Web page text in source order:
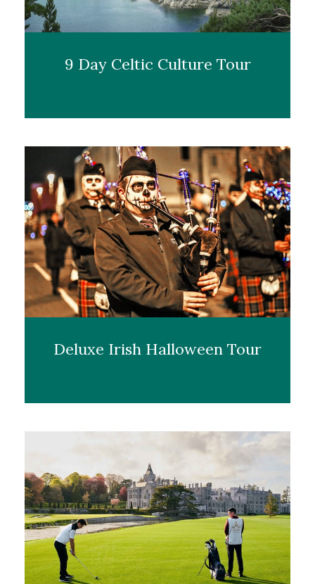
9 Day Celtic Culture Tour
Deluxe Irish Halloween Tour